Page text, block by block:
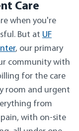
Care
when you're
But at UF
, our primary
community with
for the care
room and urgent
from
with on-site